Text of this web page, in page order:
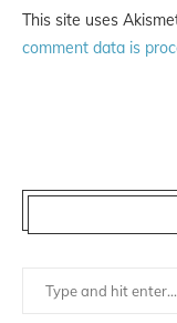
This site uses
comment data is